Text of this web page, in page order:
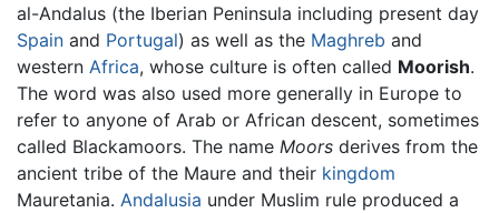
al-Andalus (the Iberian Peninsula including present day
Spain and Portugal) as well as the Maghreb and
western Africa, whose culture is often called Moorish.
The word was also used more generally in Europe to
refer to anyone of Arab or African descent, sometimes
called Blackamoors. The name Moors derives from the
ancient tribe of the Maure and their kingdom
Mauretania. Andalusia under Muslim rule produced a